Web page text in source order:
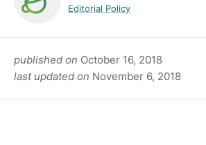
Editorial Policy
published on October 16, 2018
last updated on November 6, 2018